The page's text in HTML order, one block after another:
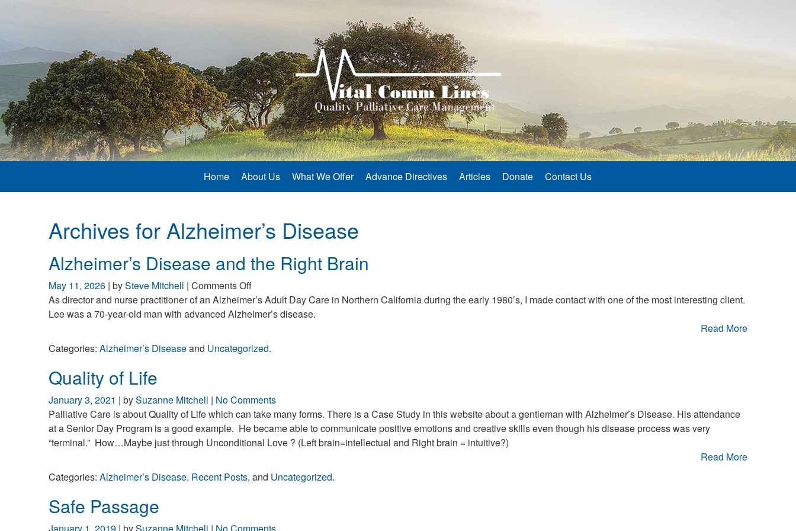
Home About Us What We Offer Advance Directives Articles Donate Contact Us
Archives for Alzheimer’s Disease
Alzheimer’s Disease and the Right Brain
May 11, 2026 | bySteve Mitchell | Comments Offon
Alzheimer’s
Disease
Right
As director and nurse practitioner of an Alzheimer’s Adult Day Care in Northern California during the early 1980’s, I made contact with one of the most interesting client.
Lee was a 70-year-old man with advanced Alzheimer’s disease.
Read More
Categories: Alzheimer’s Diseaseand Uncategorized.
Quality of Life
January 3, 2021 | bySuzanne Mitchell | No Comments
Palliative Care is about Quality of Life which can take many forms. There is a Case Study in this website about a gentleman with Alzheimer’s Disease. His attendance
at a Senior Day Program is a good example. He became able to communicate positive emotions and creative skills even though his disease process was very
“terminal.” How…Maybe just through Unconditional Love ? (Left brain=intellectual and Right brain = intuitive?)
Read More
Categories: Alzheimer’s Disease, Recent Posts, and Uncategorized.
Safe Passage